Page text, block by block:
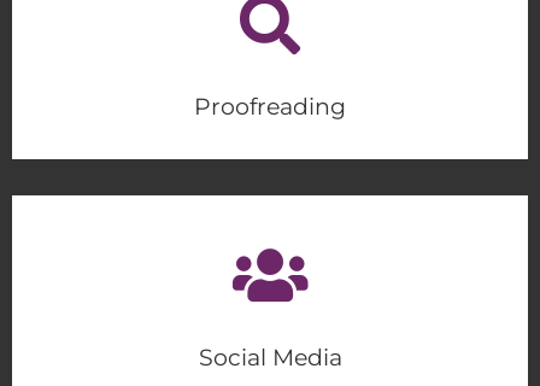
Proofreading
Social Media